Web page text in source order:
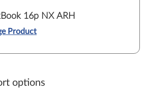
16p NX ARH
Product
options